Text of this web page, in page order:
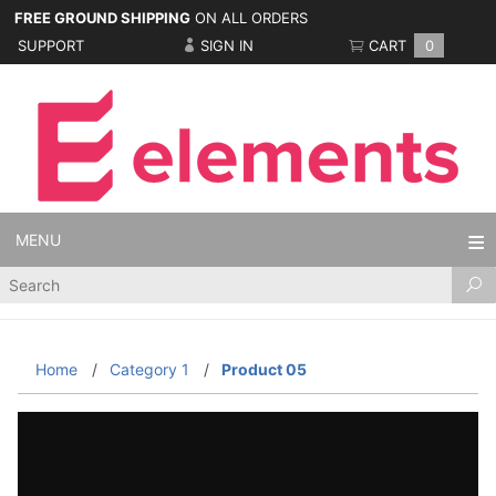
FREE GROUND SHIPPING ON ALL ORDERS
SUPPORT
SIGN IN CART 0
MENU
Product
Home Category 1 Product 05